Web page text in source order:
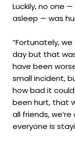
Luckily, no one
asleep — was
“Fortunately,
day but that
have been
small incident,
how bad it
been hurt, that
all friends,
everyone is